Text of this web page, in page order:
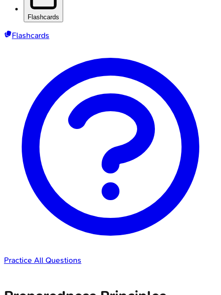
Flashcards
Flashcards
Practice All Questions